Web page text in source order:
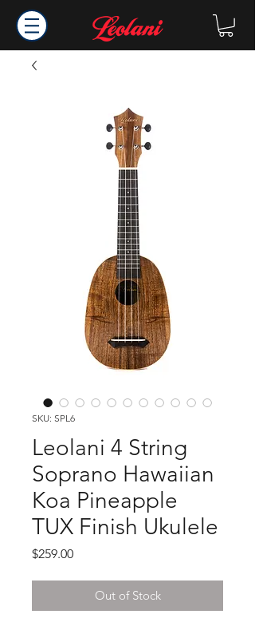
SKU: SPL6
Leolani 4 String
Soprano Hawaiian
Koa Pineapple
TUX Finish Ukulele
$259.00Price
Out of Stock